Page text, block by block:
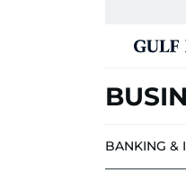
BANKING &